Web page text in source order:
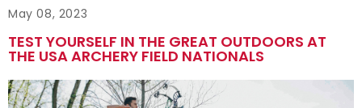
May 08, 2023
TEST YOURSELF IN THE GREAT OUTDOORS AT
THE USA ARCHERY FIELD NATIONALS